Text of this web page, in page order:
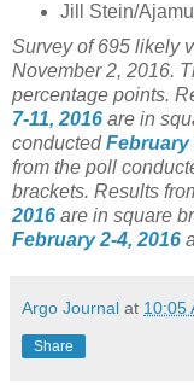
Jill Stein/
Survey of 695 likely
November 2, 2016.
percentage points.
7-11, 2016 are in
conductedFebruary
from the poll
brackets. Results
2016 are in square
February 2-4, 2016
Argo Journal at 10:05
Share